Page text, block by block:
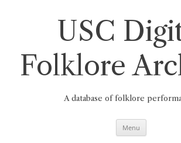
USC
Folklore
A database of folklore
Menu